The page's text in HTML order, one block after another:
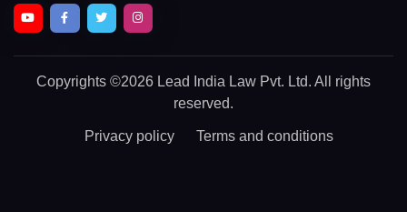
Copyrights ©2026 Lead India Law Pvt. Ltd. All rights
reserved.
Privacy policy Terms and conditions